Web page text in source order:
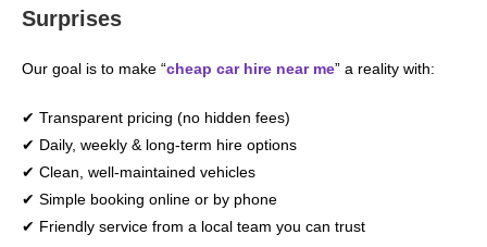
Surprises
Our goal is to make “cheap car hire near me” a reality with:
✔ Transparent pricing (no hidden fees)
✔ Daily, weekly & long-term hire options
✔ Clean, well-maintained vehicles
✔ Simple booking online or by phone
✔ Friendly service from a local team you can trust